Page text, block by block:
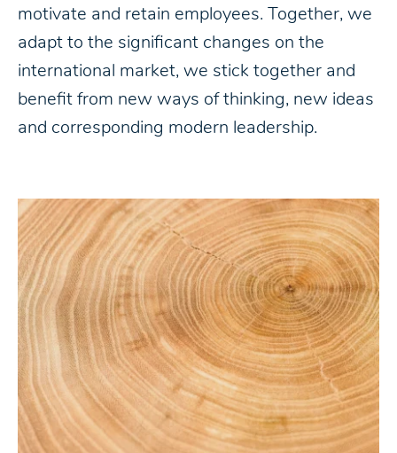
motivate and retain employees. Together, we
adapt to the significant changes on the
international market, we stick together and
benefit from new ways of thinking, new ideas
and corresponding modern leadership.